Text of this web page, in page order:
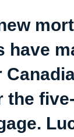
have
the